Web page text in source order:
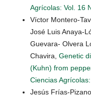
Agrícolas: Vol. 16
Víctor Montero-
José Luis Anaya-
Guevara- Olvera
Chavira, Genetic
(Kuhn) from
Ciencias
Jesús Frías-